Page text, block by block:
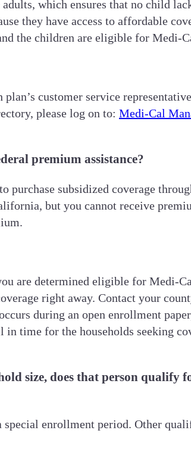
which ensures that no child
they have access to affordable
the children are eligible for Medi-
customer service
please log on to: Medi-Cal
premium assistance?
subsidized coverage
but you cannot receive
are determined eligible for Medi-
right away. Contact your
during an open enrollment
time for the households seeking
size, does that person qualify
enrollment period. Other